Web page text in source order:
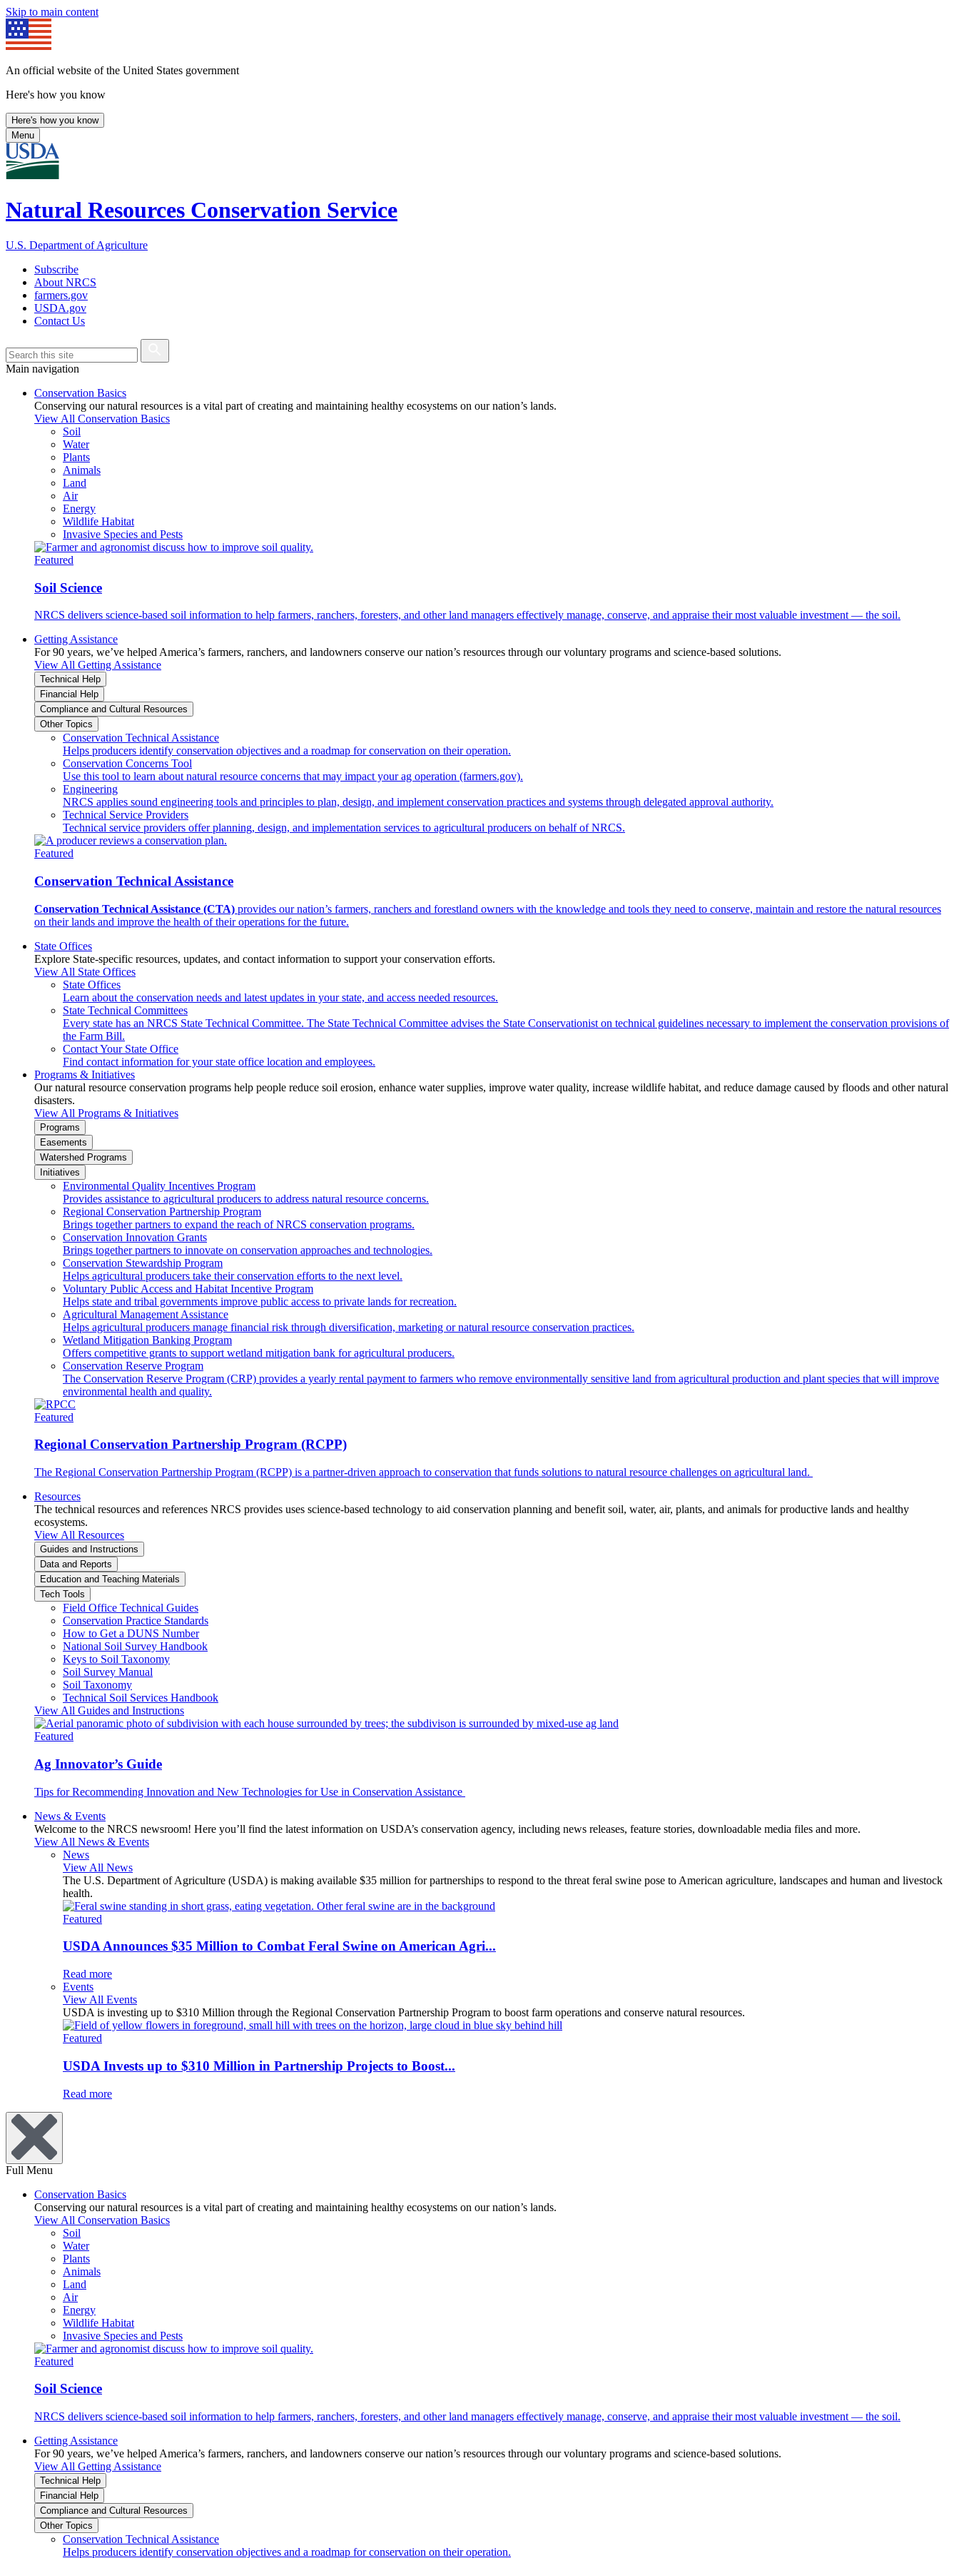
Skip to main content
An official website of the United States government
Here's how you know
Here's how you know
Menu
Natural Resources Conservation Service
U.S. Department of Agriculture
Subscribe
About NRCS
farmers.gov
USDA.gov
Contact Us
Main navigation
Conservation Basics
Conserving our natural resources is a vital part of creating and maintaining healthy ecosystems on our nation’s lands.
View All Conservation Basics
Soil
Water
Plants
Animals
Land
Air
Energy
Wildlife Habitat
Invasive Species and Pests
Featured
Soil Science
NRCS delivers science-based soil information to help farmers, ranchers, foresters, and other land managers effectively manage, conserve, and appraise their most valuable investment — the soil.
Getting Assistance
For 90 years, we’ve helped America’s farmers, ranchers, and landowners conserve our nation’s resources through our voluntary programs and science-based solutions.
View All Getting Assistance
Technical Help
Financial Help
Compliance and Cultural Resources
Other Topics
Conservation Technical Assistance
Helps producers identify conservation objectives and a roadmap for conservation on their operation.
Conservation Concerns Tool
Use this tool to learn about natural resource concerns that may impact your ag operation (farmers.gov).
Engineering
NRCS applies sound engineering tools and principles to plan, design, and implement conservation practices and systems through delegated approval authority.
Technical Service Providers
Technical service providers offer planning, design, and implementation services to agricultural producers on behalf of NRCS.
Featured
Conservation Technical Assistance
Conservation Technical Assistance (CTA) provides our nation’s farmers, ranchers and forestland owners with the knowledge and tools they need to conserve, maintain and restore the natural resources
on their lands and improve the health of their operations for the future.
State Offices
Explore State-specific resources, updates, and contact information to support your conservation efforts.
View All State Offices
State Offices
Learn about the conservation needs and latest updates in your state, and access needed resources.
State Technical Committees
Every state has an NRCS State Technical Committee. The State Technical Committee advises the State Conservationist on technical guidelines necessary to implement the conservation provisions of
the Farm Bill.
Contact Your State Office
Find contact information for your state office location and employees.
Programs & Initiatives
Our natural resource conservation programs help people reduce soil erosion, enhance water supplies, improve water quality, increase wildlife habitat, and reduce damage caused by floods and other natural
disasters.
View All Programs & Initiatives
Programs
Easements
Watershed Programs
Initiatives
Environmental Quality Incentives Program
Provides assistance to agricultural producers to address natural resource concerns.
Regional Conservation Partnership Program
Brings together partners to expand the reach of NRCS conservation programs.
Conservation Innovation Grants
Brings together partners to innovate on conservation approaches and technologies.
Conservation Stewardship Program
Helps agricultural producers take their conservation efforts to the next level.
Voluntary Public Access and Habitat Incentive Program
Helps state and tribal governments improve public access to private lands for recreation.
Agricultural Management Assistance
Helps agricultural producers manage financial risk through diversification, marketing or natural resource conservation practices.
Wetland Mitigation Banking Program
Offers competitive grants to support wetland mitigation bank for agricultural producers.
Conservation Reserve Program
The Conservation Reserve Program (CRP) provides a yearly rental payment to farmers who remove environmentally sensitive land from agricultural production and plant species that will improve
environmental health and quality.
Featured
Regional Conservation Partnership Program (RCPP)
The Regional Conservation Partnership Program (RCPP) is a partner-driven approach to conservation that funds solutions to natural resource challenges on agricultural land.
Resources
The technical resources and references NRCS provides uses science-based technology to aid conservation planning and benefit soil, water, air, plants, and animals for productive lands and healthy
ecosystems.
View All Resources
Guides and Instructions
Data and Reports
Education and Teaching Materials
Tech Tools
Field Office Technical Guides
Conservation Practice Standards
How to Get a DUNS Number
National Soil Survey Handbook
Keys to Soil Taxonomy
Soil Survey Manual
Soil Taxonomy
Technical Soil Services Handbook
View All Guides and Instructions
Featured
Ag Innovator’s Guide
Tips for Recommending Innovation and New Technologies for Use in Conservation Assistance
News & Events
Welcome to the NRCS newsroom! Here you’ll find the latest information on USDA’s conservation agency, including news releases, feature stories, downloadable media files and more.
View All News & Events
News
View All News
The U.S. Department of Agriculture (USDA) is making available $35 million for partnerships to respond to the threat feral swine pose to American agriculture, landscapes and human and livestock
health.
Featured
USDA Announces $35 Million to Combat Feral Swine on American Agri...
Read more
Events
View All Events
USDA is investing up to $310 Million through the Regional Conservation Partnership Program to boost farm operations and conserve natural resources.
Featured
USDA Invests up to $310 Million in Partnership Projects to Boost...
Read more
Full Menu
Conservation Basics
Conserving our natural resources is a vital part of creating and maintaining healthy ecosystems on our nation’s lands.
View All Conservation Basics
Soil
Water
Plants
Animals
Land
Air
Energy
Wildlife Habitat
Invasive Species and Pests
Featured
Soil Science
NRCS delivers science-based soil information to help farmers, ranchers, foresters, and other land managers effectively manage, conserve, and appraise their most valuable investment — the soil.
Getting Assistance
For 90 years, we’ve helped America’s farmers, ranchers, and landowners conserve our nation’s resources through our voluntary programs and science-based solutions.
View All Getting Assistance
Technical Help
Financial Help
Compliance and Cultural Resources
Other Topics
Conservation Technical Assistance
Helps producers identify conservation objectives and a roadmap for conservation on their operation.